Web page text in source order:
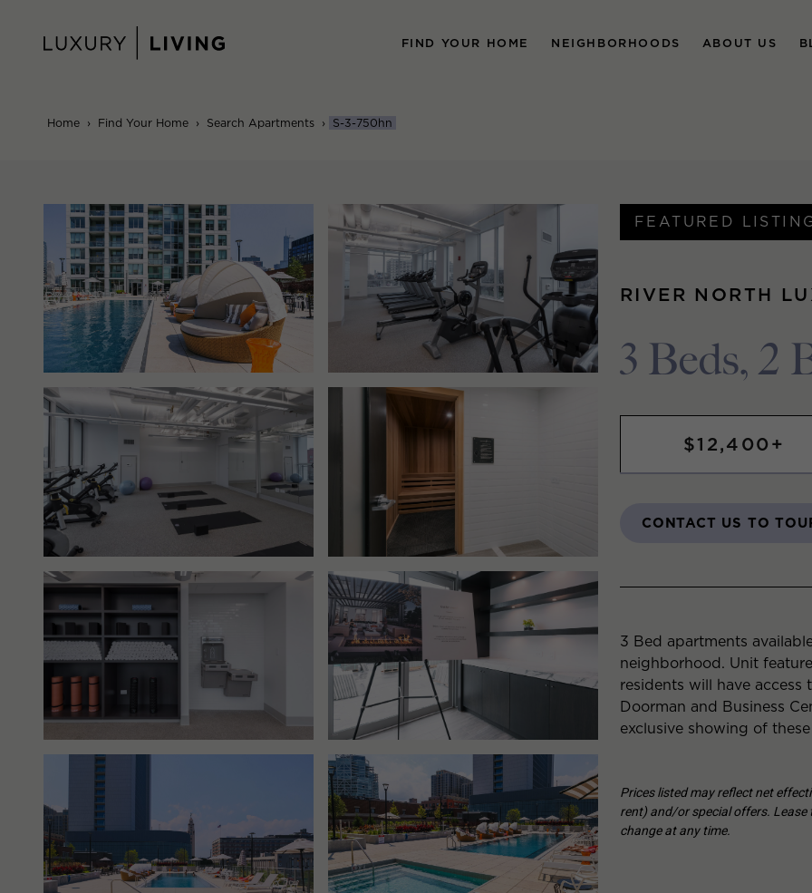
content
FIND YOUR HOME NEIGHBORHOODS ABOUT US
Home › Find Your Home › Search Apartments › S-3-750hn
FEATURED
RIVER NORTH
3 Beds, 2
$12,400+
CONTACT US TO
3 Bed apartments
neighborhood. Unit
residents will have access
Doorman and Business
exclusive showing of
Prices listed may reflect net
rent) and/or special offers.
change at any time.